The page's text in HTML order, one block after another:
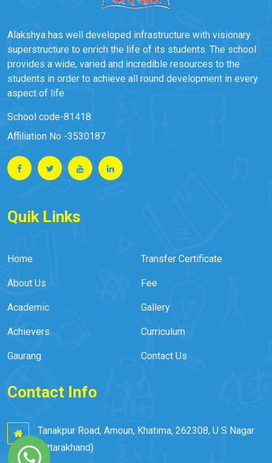
Alakshya has well developed infrastructure with visionary
superstructure to enrich the life of its students. The school
provides a wide, varied and incredible resources to the
students in order to achieve all round development in every
aspect of life.
School code-81418
Affiliation No -3530187
Quik Links
Home
About Us
Academic
Achievers
Gaurang
Transfer Certificate
Fee
Gallery
Curriculum
Contact Us
Contact Info
Tanakpur Road, Amoun, Khatima, 262308, U S Nagar
(Uttarakhand)